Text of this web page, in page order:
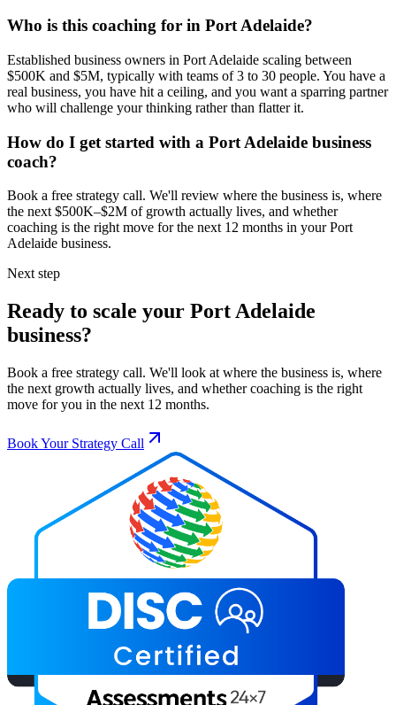
Who is this coaching for in Port Adelaide?
Established business owners in Port Adelaide scaling between
$500K and $5M, typically with teams of 3 to 30 people. You have a
real business, you have hit a ceiling, and you want a sparring partner
who will challenge your thinking rather than flatter it.
How do I get started with a Port Adelaide business
coach?
Book a free strategy call. We'll review where the business is, where
the next $500K–$2M of growth actually lives, and whether
coaching is the right move for the next 12 months in yourPort
Adelaide business.
Next step
Ready to scale your Port Adelaide
business?
Book a free strategy call. We'll look at where the business is, where
the next growth actually lives, and whether coaching is the right
move for you in the next 12 months.
Book Your Strategy Call